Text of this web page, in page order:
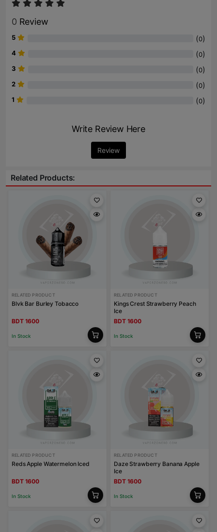
0 Review
5 (0)
4 (0)
3 (0)
2 (0)
1 (0)
Write Review Here
Review
Related Products:
RELATED PRODUCT
Blvk Bar Burley Tobacco
BDT 1600
In Stock
RELATED PRODUCT
Kings Crest Strawberry Peach
Ice
BDT 1600
In Stock
RELATED PRODUCT
Reds Apple Watermelon Iced
BDT 1600
In Stock
RELATED PRODUCT
Daze Strawberry Banana Apple
Ice
BDT 1600
In Stock